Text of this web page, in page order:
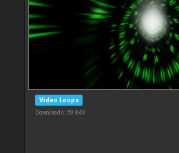
Video Loops
Downloads: 59 849